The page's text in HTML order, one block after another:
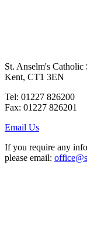
St. Anselm's Catholic
Kent, CT1 3EN
Tel: 01227 826200
Fax: 01227 826201
Email Us
If you require any
please email: